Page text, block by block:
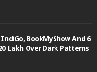
IndiGo, BookMyShow And 6
Lakh Over Dark Patterns